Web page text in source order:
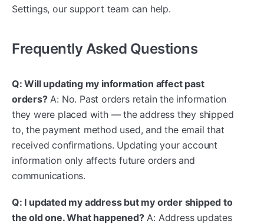
Settings, our support team can help.
Frequently Asked Questions
Q: Will updating my information affect past
orders?A: No. Past orders retain the information
they were placed with — the address they shipped
to, the payment method used, and the email that
received confirmations. Updating your account
information only affects future orders and
communications.
Q: I updated my address but my order shipped to
the old one. What happened?A: Address updates